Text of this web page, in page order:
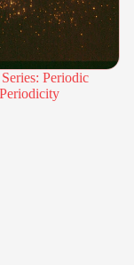
Periodic